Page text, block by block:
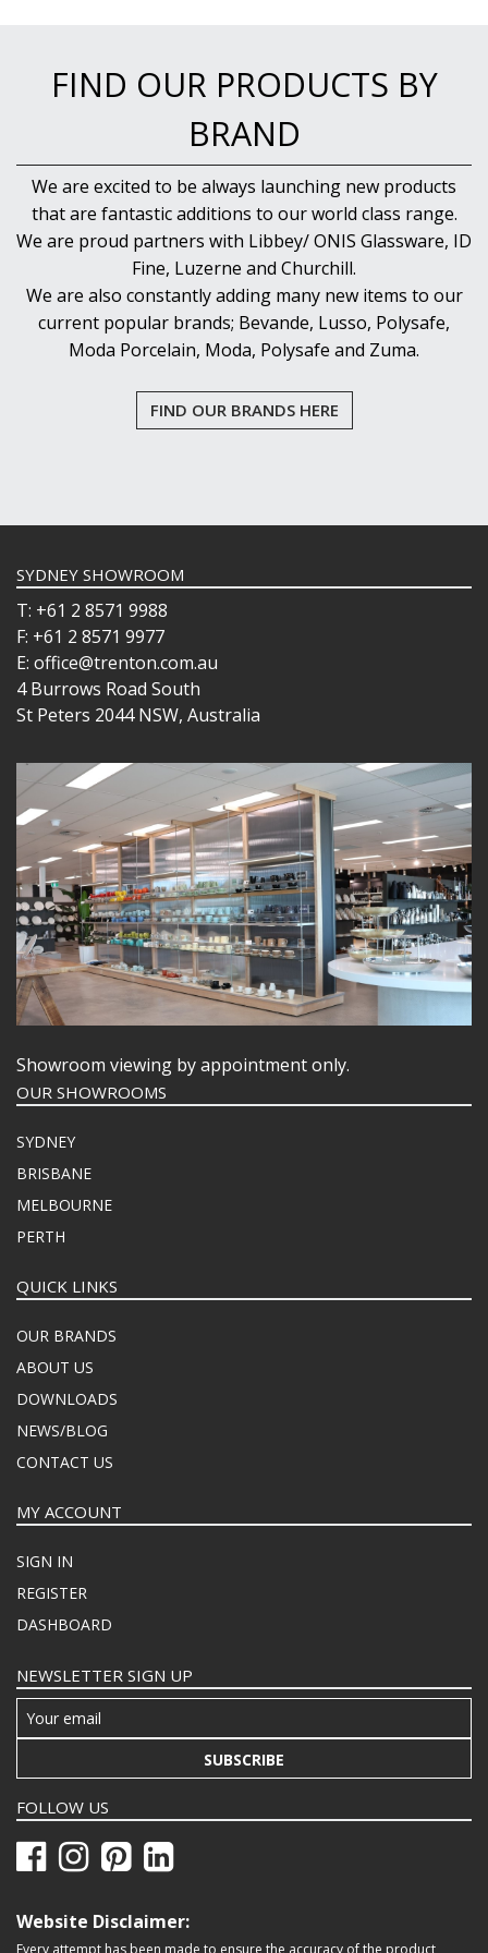
SHOTS
SPLASH
SUPER SHAM
SUPER STEMS
SYMMETRY
TEARDROP
THE GATS
NUDE
ONIS
OCEAN
PASABAHCE
POLYSAFE
ROYAL LEERDAM
RYNER GLASS
TIKIBAR
TRENTON BASICS
UTOPIA
VICRILA
ZWIESEL GLAS
TABLE & SERVINGWARE
BAR & COUNTER SERVICE
BUFFETWARE
FOOD PANS
KITCHENWARE
NEW PRODUCTS
FIND OUR PRODUCTS BY
BRAND
We are excited to be always launching new products
that are fantastic additions to our world class range.
We are proud partners with Libbey/ ONIS Glassware, ID
Fine, Luzerne and Churchill.
We are also constantly adding many new items to our
current popular brands; Bevande, Lusso, Polysafe,
Moda Porcelain, Moda, Polysafe and Zuma.
FIND OUR BRANDS HERE
SYDNEY SHOWROOM
T: +61 2 8571 9988
F: +61 2 8571 9977
E: office@trenton.com.au
4 Burrows Road South
St Peters 2044 NSW, Australia
Showroom viewing by appointment only.
OUR SHOWROOMS
SYDNEY
BRISBANE
MELBOURNE
PERTH
QUICK LINKS
OUR BRANDS
ABOUT US
DOWNLOADS
NEWS/BLOG
CONTACT US
MY ACCOUNT
SIGN IN
REGISTER
DASHBOARD
NEWSLETTER SIGN UP
SUBSCRIBE
FOLLOW US
Website Disclaimer:
Every attempt has been made to ensure the accuracy of the product